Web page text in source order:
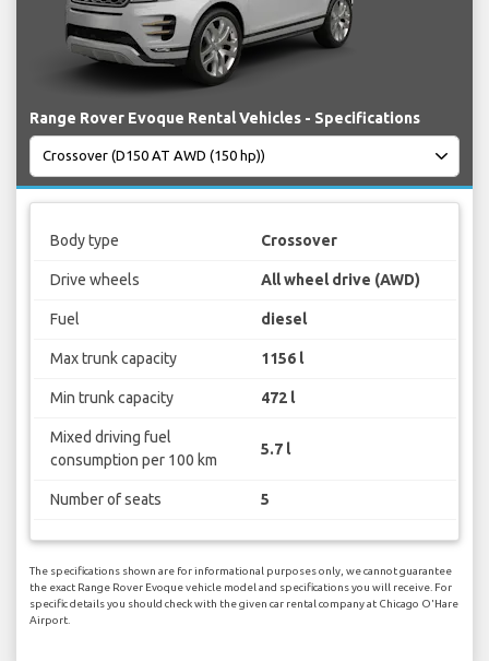
Range Rover Evoque Rental Vehicles - Specifications
Body type Crossover
Drive wheels All wheel drive (AWD)
Fuel diesel
Max trunk capacity 1156 l
Min trunk capacity 472 l
Mixed driving fuel
consumption per 100 km
5.7 l
Number of seats 5
The specifications shown are for informational purposes only, we cannot guarantee
the exact Range Rover Evoque vehicle model and specifications you will receive. For
specific details you should check with the given car rental company at Chicago O'Hare
Airport.